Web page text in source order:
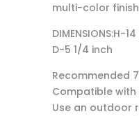
multi-color
DIMENSIONS:H-
D-5 1/4 inch
Recommended
Compatible
Use an outdoor